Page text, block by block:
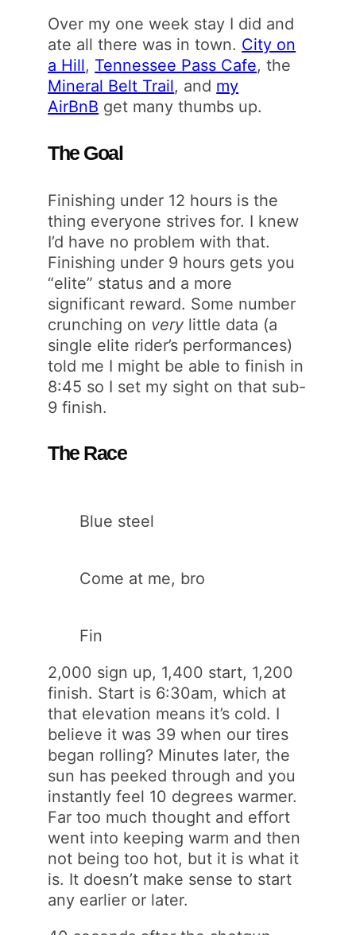
Over my one week stay I did and
ate all there was in town. City on
a Hill, Tennessee Pass Cafe, the
Mineral Belt Trail, and my
AirBnB get many thumbs up.
The Goal
Finishing under 12 hours is the
thing everyone strives for. I knew
I’d have no problem with that.
Finishing under 9 hours gets you
“elite” status and a more
significant reward. Some number
crunching on very little data (a
single elite rider’s performances)
told me I might be able to finish in
8:45 so I set my sight on that sub-
9 finish.
The Race
Blue steel
Come at me, bro
Fin
2,000 sign up, 1,400 start, 1,200
finish. Start is 6:30am, which at
that elevation means it’s cold. I
believe it was 39 when our tires
began rolling? Minutes later, the
sun has peeked through and you
instantly feel 10 degrees warmer.
Far too much thought and effort
went into keeping warm and then
not being too hot, but it is what it
is. It doesn’t make sense to start
any earlier or later.